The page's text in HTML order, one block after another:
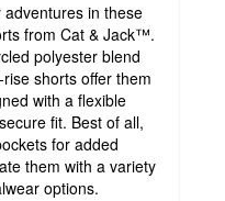
in these
from Cat & Jack™.
polyester blend
shorts offer them
with a flexible
fit. Best of all,
for added
them with a variety
options.